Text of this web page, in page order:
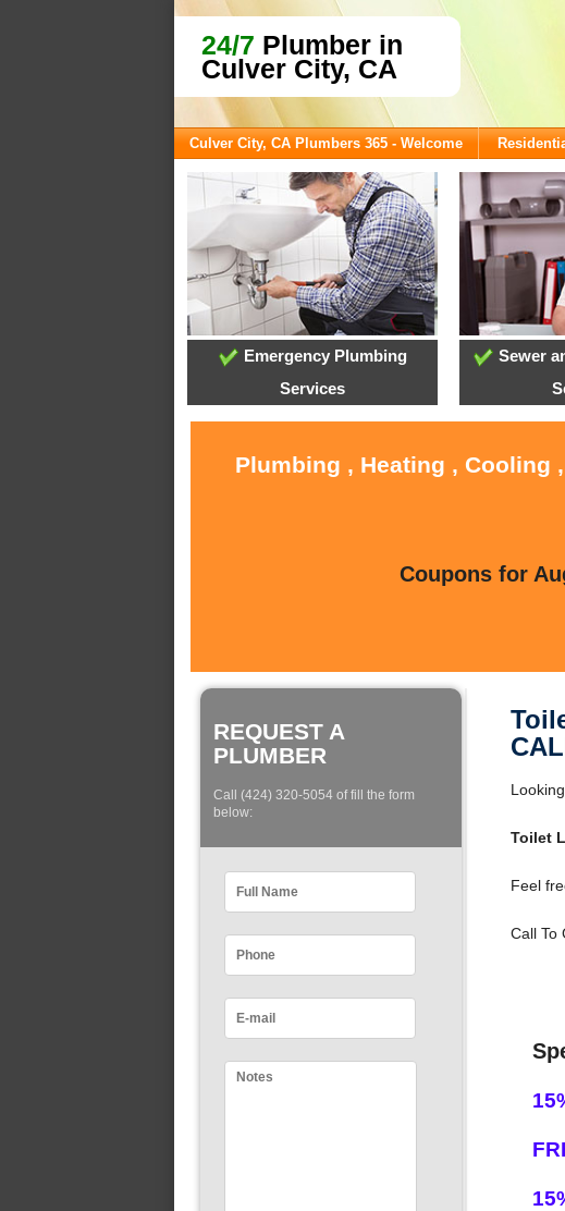
24/7 Plumber in
Culver City, CA
Culver City, CA Plumbers 365 - Welcome
Emergency Plumbing
Services
Sewer
Plumbing , Heating , Cooling
Coupons for
REQUEST A
PLUMBER
Call (424) 320-5054 of fill the form
below:
Toilet
Feel
Call To